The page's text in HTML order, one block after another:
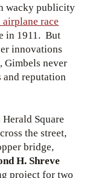
wacky publicity
race
in 1911. But
innovations
, Gimbels never
and reputation
Square
the street,
bridge,
H. Shreve
project for two